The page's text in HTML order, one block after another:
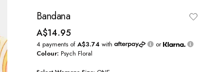
Bandana
A$14.95
4 payments of A$3.74 with
or
Colour: Psych Floral